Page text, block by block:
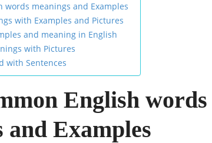
words meanings and Examples
with Examples and Pictures
and meaning in English
with Pictures
with Sentences
English words
and Examples